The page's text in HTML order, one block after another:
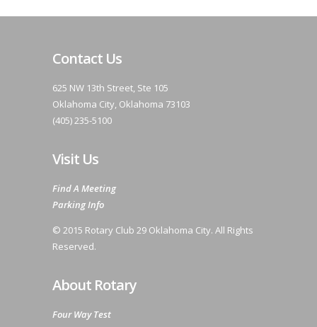
Contact Us
625 NW 13th Street, Ste 105
Oklahoma City, Oklahoma 73103
(405) 235-5100
Visit Us
Find A Meeting
Parking Info
© 2015 Rotary Club 29 Oklahoma City. All Rights
Reserved.
About Rotary
Four Way Test